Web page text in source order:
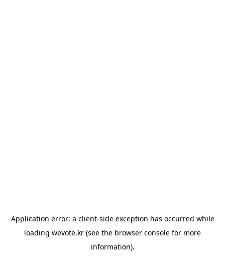
Application error: a client-side exception has occurred while
loading wevote.kr (see the browser console for more
information).